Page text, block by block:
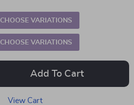
CHOOSE VARIATIONS
CHOOSE VARIATIONS
Add To Cart
View Cart